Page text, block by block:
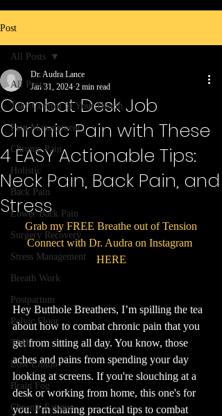
Post
All Posts
Take Control of Your Health
Pain Management
Chronic Pain
Holistic
Back Pain
Lower Back Pain
Surgery Recovery
Stress Management
Breath Work
Postpartum
Pelvic Floor
TMJ
Low Libido
Brain Fog
Chronic Fatigue
All Posts
Combat Desk Job
Chronic Pain with These
4 EASY Actionable Tips:
Neck Pain, Back Pain, and
Stress
Dr. Audra Lance
Jan 31, 2024 2 min read
Grab my FREE Breathe out of Tension
Connect with Dr. Audra on Instagram
HERE
Hey Butthole Breathers, I’m spilling the tea
about how to combat chronic pain that you
get from sitting all day. You know, those
aches and pains from spending your day
looking at screens. If you're slouching at a
desk or working from home, this one's for
you. I’m sharing practical tips to combat